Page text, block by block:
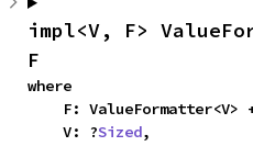
impl<V, F>
F
where
F: ValueFormatter<V>
    V: ?
Sized,